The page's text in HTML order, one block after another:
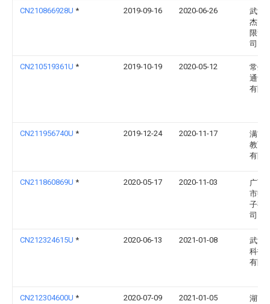
CN210866928U * 2019-09-16 2020-06-26
武汉
杰电
限责
司
CN210519361U * 2019-10-19 2020-05-12
常州
通讯
有限
CN211956740U * 2019-12-24 2020-11-17
满贯
教育
有限
CN211860869U * 2020-05-17 2020-11-03
广西
市赋
子有
司
CN212324615U * 2020-06-13 2021-01-08
武汉
科技
有限
CN212304600U * 2020-07-09 2021-01-05
湖南